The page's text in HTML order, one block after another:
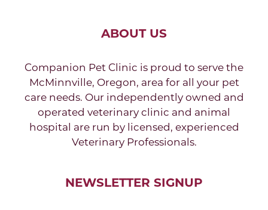
ABOUT US
Companion Pet Clinic is proud to serve the
McMinnville, Oregon, area for all your pet
care needs. Our independently owned and
operated veterinary clinic and animal
hospital are run by licensed, experienced
Veterinary Professionals.
NEWSLETTER SIGNUP